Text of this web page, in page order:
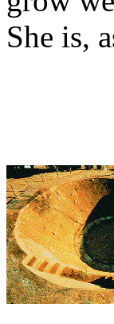
She is,